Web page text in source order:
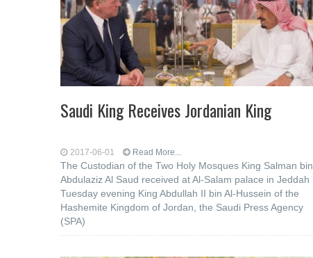
Saudi King Receives Jordanian King
2017-06-01 Read More...
The Custodian of the Two Holy Mosques King Salman bin
Abdulaziz Al Saud received at Al-Salam palace in Jeddah
Tuesday evening King Abdullah II bin Al-Hussein of the
Hashemite Kingdom of Jordan, the Saudi Press Agency
(SPA)